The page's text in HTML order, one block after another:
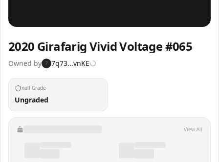
2020 Girafarig Vivid Voltage #065
Owned by 7 7q73...vnKE
null Grade
Ungraded
View All